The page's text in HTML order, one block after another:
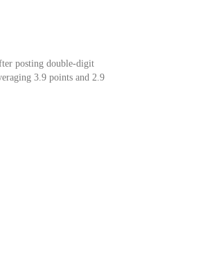
posting double-digit
3.9 points and 2.9